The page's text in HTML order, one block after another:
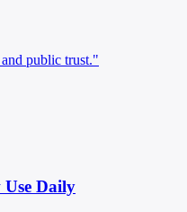
public trust."
Daily